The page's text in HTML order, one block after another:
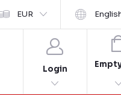
údajů Wholesale
EUR
Login